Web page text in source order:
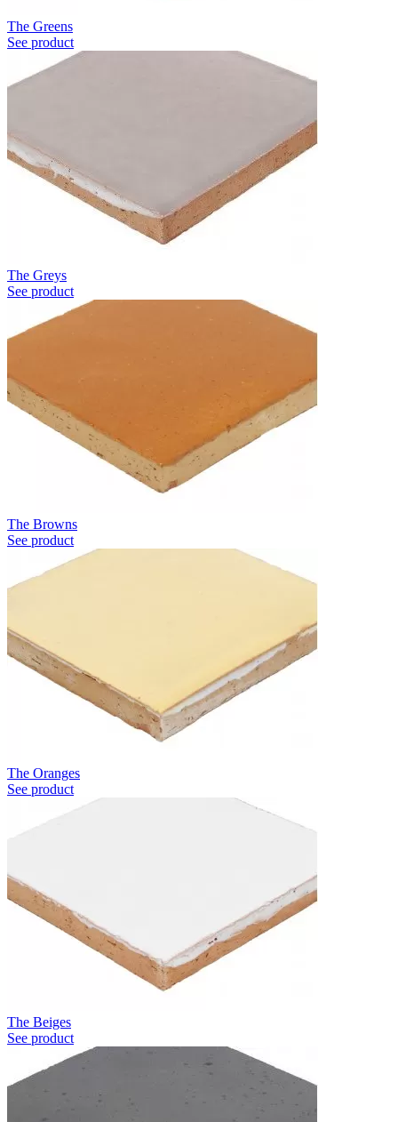
The Greens
See product
The Greys
See product
The Browns
See product
The Oranges
See product
The Beiges
See product